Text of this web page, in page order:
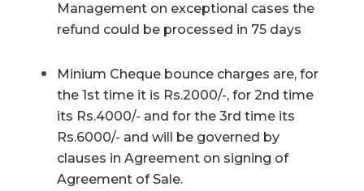
Management on exceptional cases the
refund could be processed in 75 days
Minium Cheque bounce charges are, for
the 1st time it is Rs.2000/-, for 2nd time
its Rs.4000/- and for the 3rd time its
Rs.6000/- and will be governed by
clauses in Agreement on signing of
Agreement of Sale.